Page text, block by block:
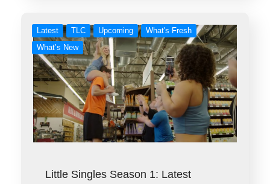
Latest TLC Upcoming
What's Fresh
What’s New
Little Singles Season 1: Latest